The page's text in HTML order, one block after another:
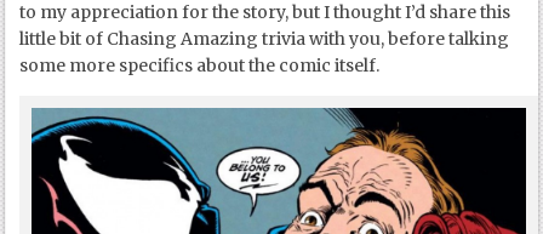
to my appreciation for the story, but I thought I’d share this
little bit of Chasing Amazing trivia with you, before talking
some more specifics about the comic itself.